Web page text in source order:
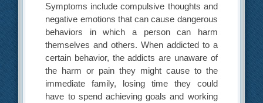
Symptoms include compulsive thoughts and
negative emotions that can cause dangerous
behaviors in which a person can harm
themselves and others. When addicted to a
certain behavior, the addicts are unaware of
the harm or pain they might cause to the
immediate family, losing time they could
have to spend achieving goals and working